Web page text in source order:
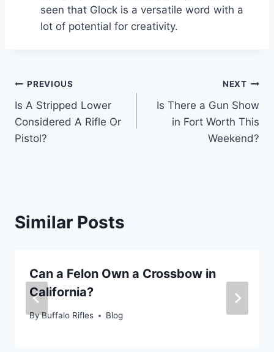
seen that Glock is a versatile word with a
lot of potential for creativity.
Post
navigation
PREVIOUS
Is A Stripped Lower
Considered A Rifle Or
Pistol?
NEXT
Is There a Gun Show
in Fort Worth This
Weekend?
Similar Posts
Can a Felon Own a Crossbow in
California?
ByBuffalo Rifles Blog